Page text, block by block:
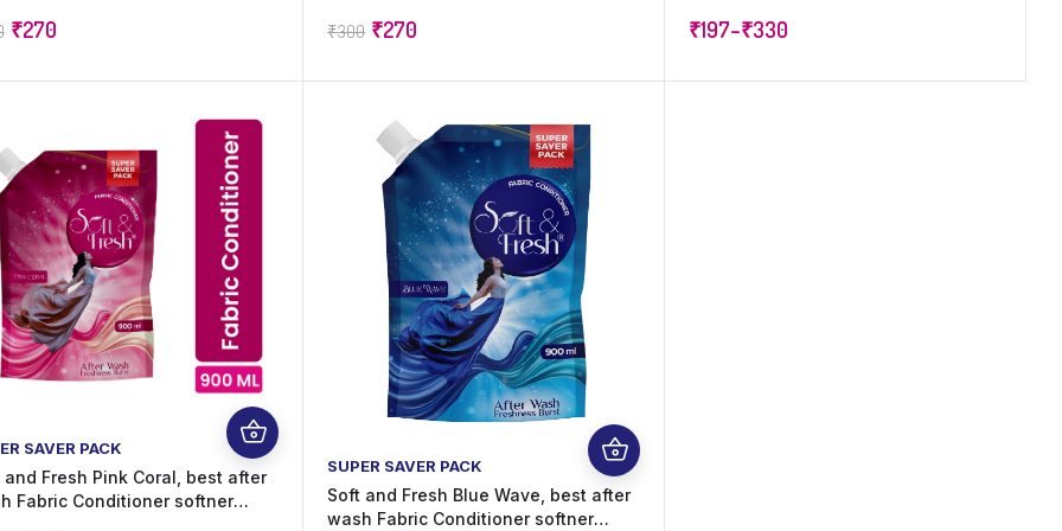
Fabrics | 20 ml x 60 Sachets
₹270
Fabrics | 20 ml x 60 Sachets (1,200
₹300 ₹270
Freshness
₹197–₹330
SAVER PACK
and Fresh Pink Coral, best after
Fabric Conditioner softner
SUPER SAVER PACK
Soft and Fresh Blue Wave, best after
wash Fabric Conditioner softner